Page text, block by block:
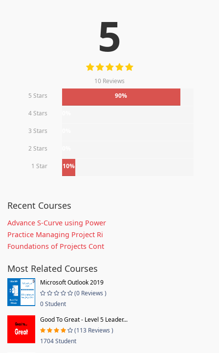
5
10 Reviews
5 Stars
90%
4 Stars
3 Stars
2 Stars
1 Star 10%
Recent Courses
Advance S-Curve using Power
Practice Managing Project Ri
Foundations of Projects Cont
Most Related Courses
Microsoft Outlook 2019
(0 Reviews )
0 Student
Good To Great - Level 5 Leader...
(113 Reviews )
1704 Student